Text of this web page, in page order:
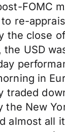
FOMC
re-
the close
the USD
in
traded
the New
almost all